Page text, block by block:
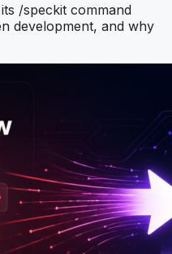
/speckit command
development, and why